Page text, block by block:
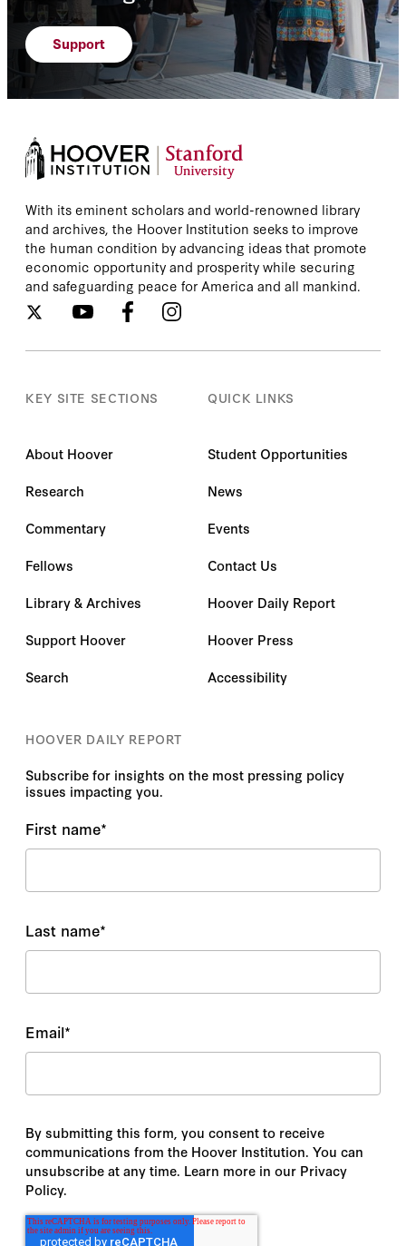
Support
With its eminent scholars and world-renowned library
and archives, the Hoover Institution seeks to improve
the human condition by advancing ideas that promote
economic opportunity and prosperity while securing
and safeguarding peace for America and all mankind.
KEY SITE SECTIONS
About Hoover
Research
Commentary
Fellows
Library & Archives
Support Hoover
Search
QUICK LINKS
Student Opportunities
News
Events
Contact Us
Hoover Daily Report
Hoover Press
Accessibility
HOOVER DAILY REPORT
Subscribe for insights on the most pressing policy
issues impacting you.
First name*
Last name*
Email*
By submitting this form, you consent to receive
communications from the Hoover Institution. You can
unsubscribe at any time. Learn more in our Privacy
Policy.